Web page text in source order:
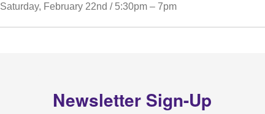
Saturday, February 22nd / 5:30pm – 7pm